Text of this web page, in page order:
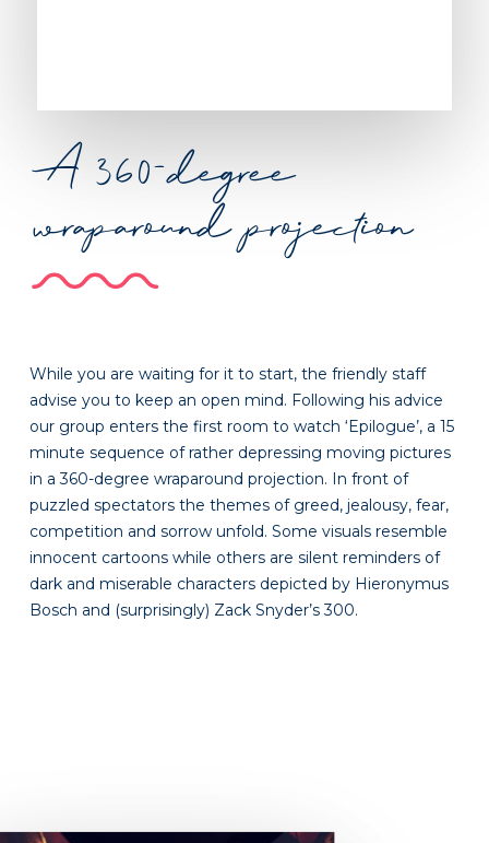
A 360-degree
wraparound projection
While you are waiting for it to start, the friendly staff
advise you to keep an open mind. Following his advice
our group enters the first room to watch ‘Epilogue’, a 15
minute sequence of rather depressing moving pictures
in a 360-degree wraparound projection. In front of
puzzled spectators the themes of greed, jealousy, fear,
competition and sorrow unfold. Some visuals resemble
innocent cartoons while others are silent reminders of
dark and miserable characters depicted by Hieronymus
Bosch and (surprisingly) Zack Snyder’s 300.